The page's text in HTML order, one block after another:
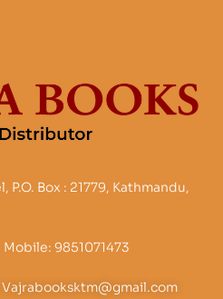
P.O. Box : 21779, Kathmandu,
9851071473